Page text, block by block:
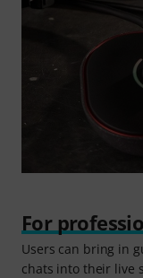
For
Users can bring in
chats into their live